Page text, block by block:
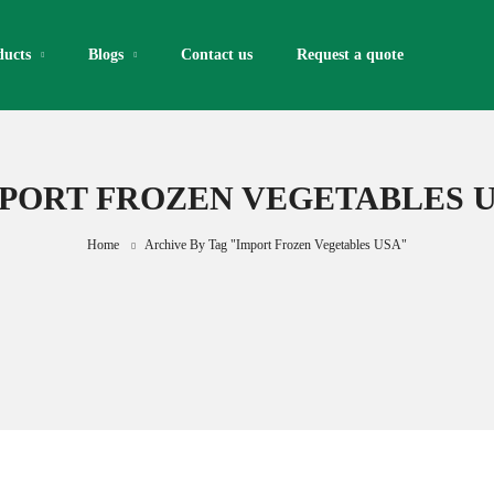
Blogs Contact us Request a quote​
FROZEN VEGETABLES
Home Archive By Tag "import Frozen Vegetables USA"